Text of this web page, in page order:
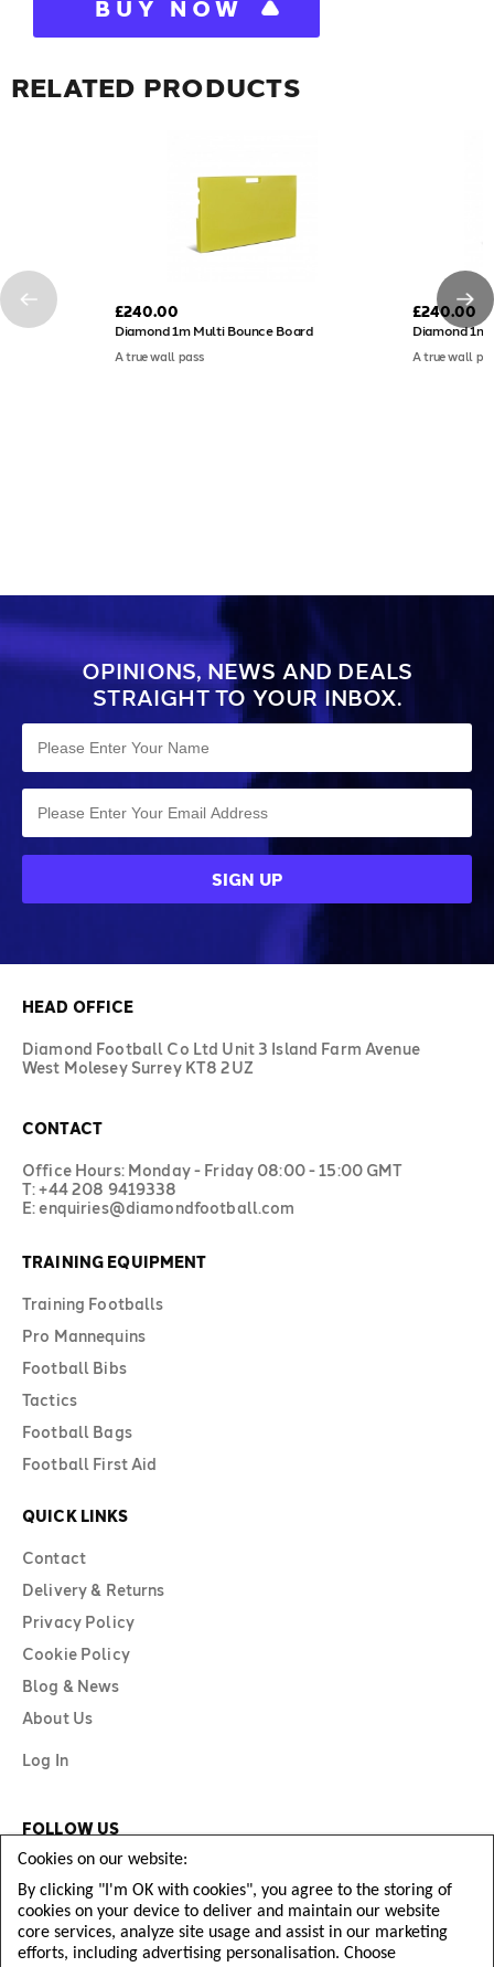
BUY NOW
RELATED PRODUCTS
£240.00
Diamond 1m Multi Bounce Board
A true wall pass
£240.00
Diamond 1m
A true wall
OPINIONS, NEWS AND DEALS
STRAIGHT TO YOUR INBOX.
HEAD OFFICE
Diamond Football Co Ltd Unit 3 Island Farm Avenue
West Molesey Surrey KT8 2UZ
CONTACT
Office Hours: Monday - Friday 08:00 - 15:00 GMT
T: +44 208 9419338
E: enquiries@diamondfootball.com
TRAINING EQUIPMENT
Training Footballs
Pro Mannequins
Football Bibs
Tactics
Football Bags
Football First Aid
QUICK LINKS
Contact
Delivery & Returns
Privacy Policy
Cookie Policy
Blog & News
About Us
Log In
FOLLOW US
Cookies on our website:
By clicking "I'm OK with cookies", you agree to the storing of
cookies on your device to deliver and maintain our website
core services, analyze site usage and assist in our marketing
efforts, including advertising personalisation. Choose